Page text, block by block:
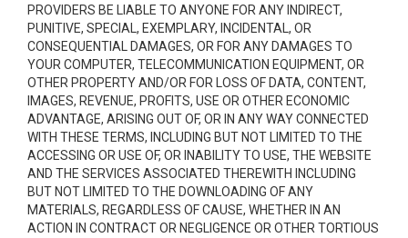
PROVIDERS BE LIABLE TO ANYONE FOR ANY INDIRECT,
PUNITIVE, SPECIAL, EXEMPLARY, INCIDENTAL, OR
CONSEQUENTIAL DAMAGES, OR FOR ANY DAMAGES TO
YOUR COMPUTER, TELECOMMUNICATION EQUIPMENT, OR
OTHER PROPERTY AND/OR FOR LOSS OF DATA, CONTENT,
IMAGES, REVENUE, PROFITS, USE OR OTHER ECONOMIC
ADVANTAGE, ARISING OUT OF, OR IN ANY WAY CONNECTED
WITH THESE TERMS, INCLUDING BUT NOT LIMITED TO THE
ACCESSING OR USE OF, OR INABILITY TO USE, THE WEBSITE
AND THE SERVICES ASSOCIATED THEREWITH INCLUDING
BUT NOT LIMITED TO THE DOWNLOADING OF ANY
MATERIALS, REGARDLESS OF CAUSE, WHETHER IN AN
ACTION IN CONTRACT OR NEGLIGENCE OR OTHER TORTIOUS